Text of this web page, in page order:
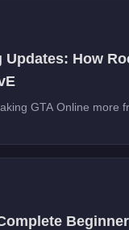
Updates: How
GTA Online more